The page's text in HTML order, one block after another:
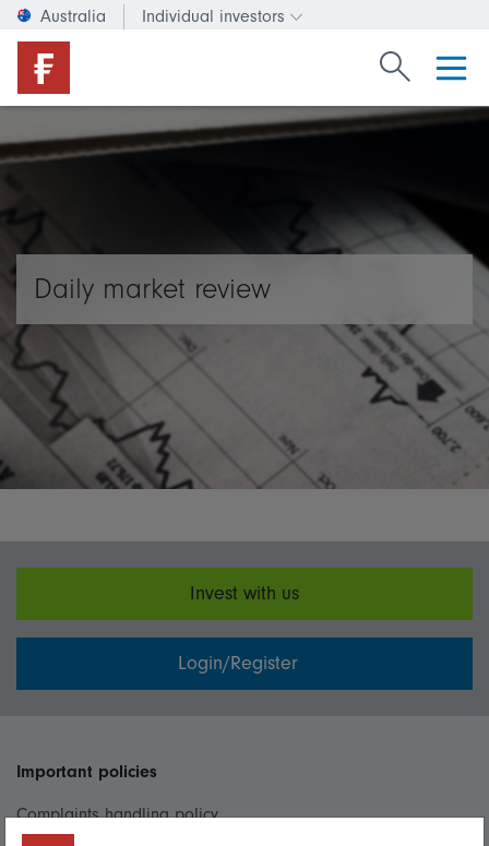
Australia Individual investors
Change investor type or
Search
Daily market review
Invest with us
Login/Register
Important policies
Complaints handling policy